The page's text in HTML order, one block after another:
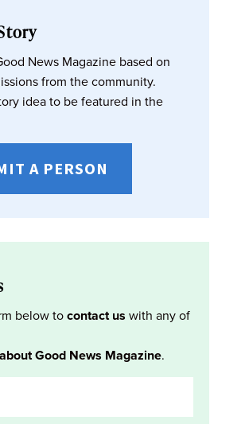
News Magazine based on
from the community.
idea to be featured in the
A PERSON
below tocontact us with any of
Good News Magazine.